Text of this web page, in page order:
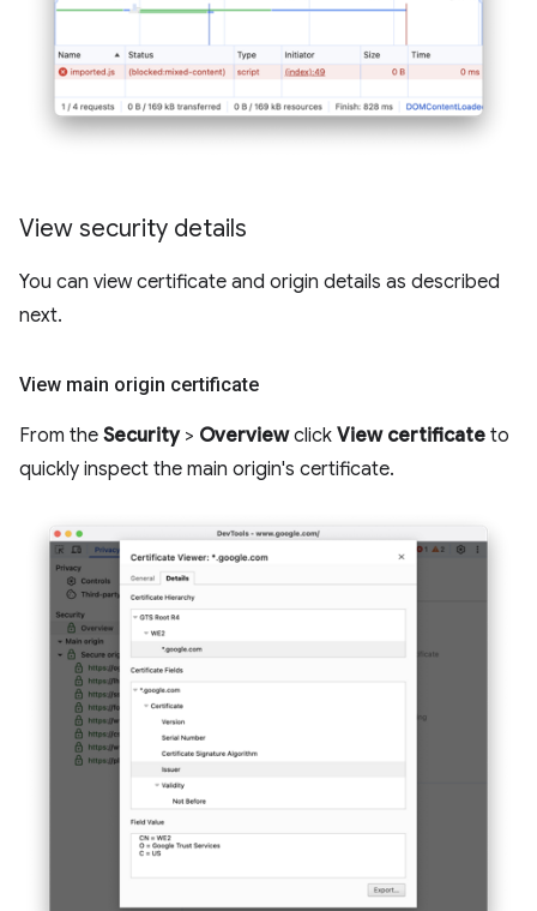
View security details
You can view certificate and origin details as described
next.
View main origin certificate
From the Security> Overviewclick View certificate to
quickly inspect the main origin's certificate.